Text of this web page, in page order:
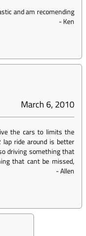
and am recomending
-Ken
March 6, 2010
the cars to limits the
ride around is better
driving something that
that cant be missed,
-Allen